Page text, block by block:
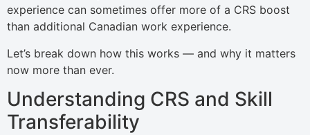
experience can sometimes offer more of a CRS boost
than additional Canadian work experience.
Let’s break down how this works — and why it matters
now more than ever.
Understanding CRS and Skill
Transferability